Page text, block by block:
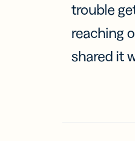
trouble
reaching
shared it